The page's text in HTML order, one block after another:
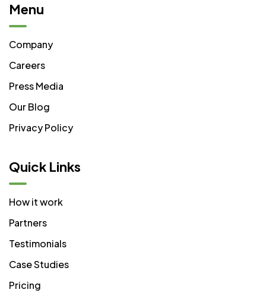
Menu
Company
Careers
Press Media
Our Blog
Privacy Policy
Quick Links
How it work
Partners
Testimonials
Case Studies
Pricing